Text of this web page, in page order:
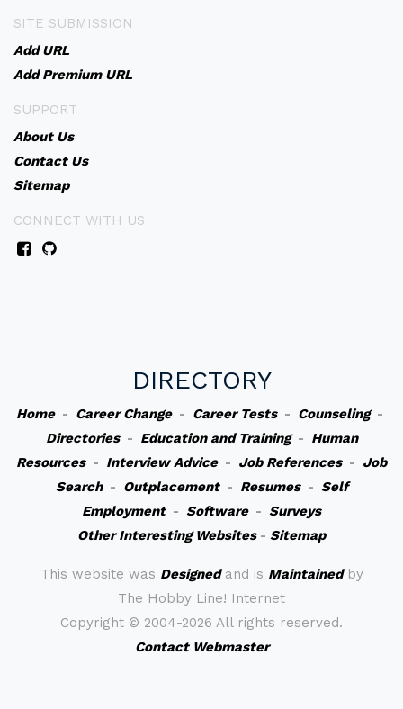
SITE SUBMISSION
Add URL
Add Premium URL
SUPPORT
About Us
Contact Us
Sitemap
CONNECT WITH US
DIRECTORY
Home- Career Change- Career Tests- Counseling-
Directories- Education and Training- Human
Resources- Interview Advice- Job References- Job
Search- Outplacement- Resumes- Self
Employment- Software- Surveys
Other Interesting Websites- Sitemap
This website was Designedand is Maintainedby
The Hobby Line! Internet
Copyright © 2004-2026 All rights reserved.
Contact Webmaster